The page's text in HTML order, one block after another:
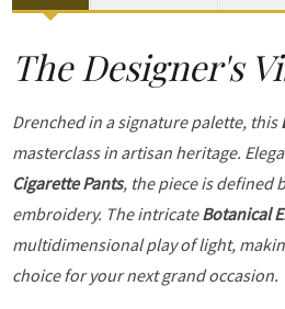
The Designer's
Drenched in a signature palette, this
masterclass in artisan heritage.
Cigarette Pants, the piece is defined
embroidery. The intricateBotanical
multidimensional play of light,
choice for your next grand occasion.